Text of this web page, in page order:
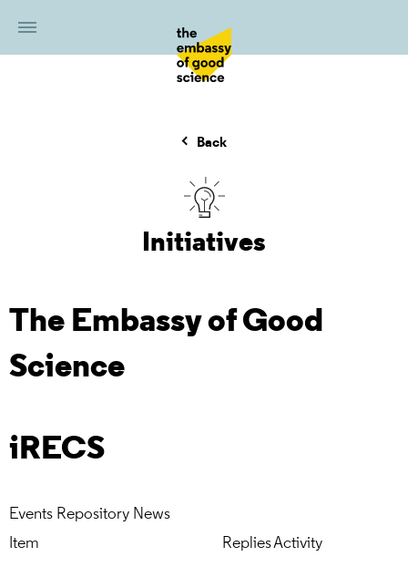
Back
Initiatives
The Embassy of Good
Science
iRECS
Events Repository News
Item
RepliesActivity